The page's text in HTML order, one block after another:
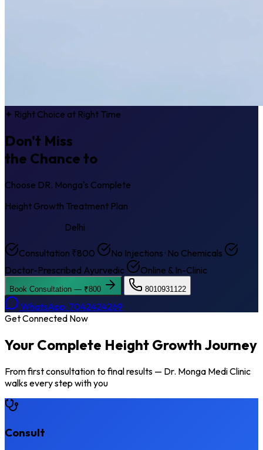
✦ Right Choice at Right Time
Don't Miss
the Chance to
Choose DR. Monga's Complete
Height Growth Treatment Plan
Delhi
Consultation ₹800
No Injections · No Chemicals
Doctor-Prescribed Ayurvedic
Online & In-Clinic
Book Consultation — ₹800 8010931122
WhatsApp: 7042424269
Get Connected Now
Your Complete Height Growth Journey
From first consultation to final results — Dr. Monga Medi Clinic
walks every step with you
Consult